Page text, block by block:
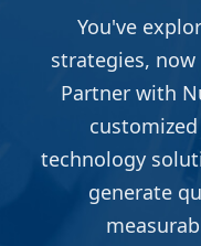
You've
strategies,
Partner with
technology
generate